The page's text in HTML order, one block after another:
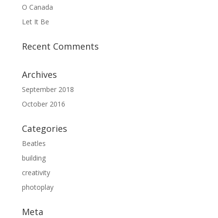
O Canada
Let It Be
Recent Comments
Archives
September 2018
October 2016
Categories
Beatles
building
creativity
photoplay
Meta